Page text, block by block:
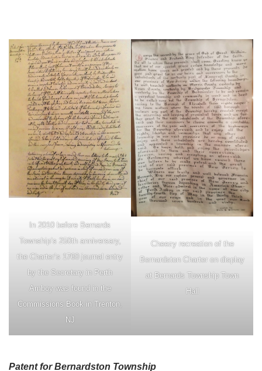
In 2010 before Bernards
Township’s 250th anniversary,
the Charter’s 1760 journal entry
by the Secretary in Perth
Amboy was found in the
Commissions Book in Trenton,
NJ
Cheezy recreation of the
Bernardston Charter on display
at Bernards Township Town
Hall
Patent for Bernardston Township